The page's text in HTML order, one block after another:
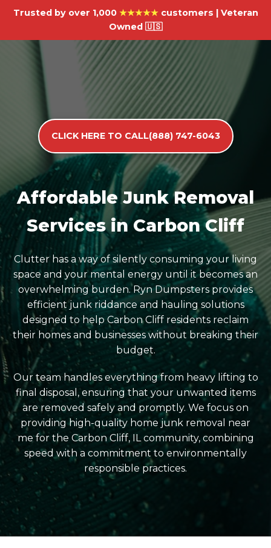
Trusted by over 1,000 ★★★★★customers | Veteran
Owned 🇺🇸
CLICK HERE TO CALL(888) 747-6043
Affordable Junk Removal
Services in Carbon Cliff
Clutter has a way of silently consuming your living
space and your mental energy until it becomes an
overwhelming burden. Ryn Dumpsters provides
efficient junk riddance and hauling solutions
designed to help Carbon Cliff residents reclaim
their homes and businesses without breaking their
budget.
Our team handles everything from heavy lifting to
final disposal, ensuring that your unwanted items
are removed safely and promptly. We focus on
providing high-quality home junk removal near
me for the Carbon Cliff, IL community, combining
speed with a commitment to environmentally
responsible practices.